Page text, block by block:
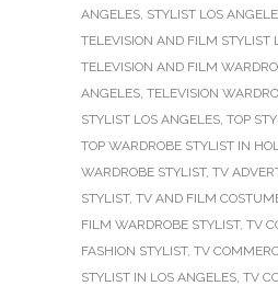
ANGELES, STYLIST LOS
TELEVISION AND FILM STYLIST
TELEVISION AND FILM
ANGELES, TELEVISION
STYLIST LOS ANGELES, TOP
TOP WARDROBE STYLIST IN
WARDROBE STYLIST, TV
STYLIST, TV AND FILM
FILM WARDROBE STYLIST, TV
FASHION STYLIST, TV
STYLIST IN LOS ANGELES, TV